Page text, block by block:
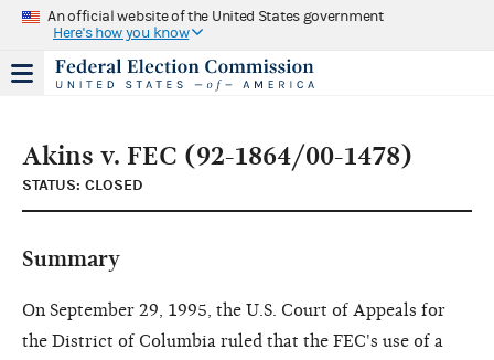
An official website of the United States government
Here's how you know
Akins v. FEC (92-1864/00-1478)
STATUS: CLOSED
Summary
On September 29, 1995, the U.S. Court of Appeals for
the District of Columbia ruled that the FEC's use of a